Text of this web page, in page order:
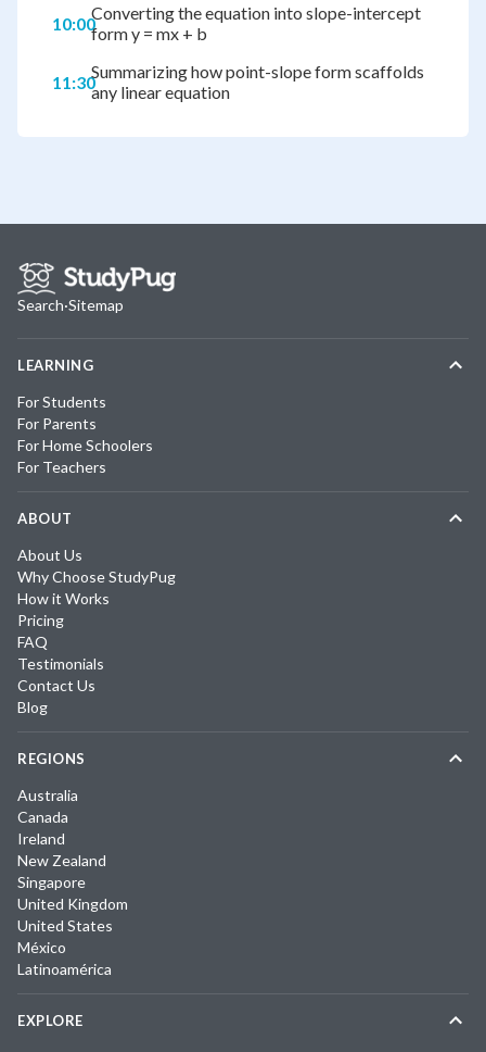
10:00Converting the equation into slope-intercept
form y = mx + b
11:30Summarizing how point-slope form scaffolds
any linear equation
Search·Sitemap
LEARNING
For Students
For Parents
For Home Schoolers
For Teachers
ABOUT
About Us
Why Choose StudyPug
How it Works
Pricing
FAQ
Testimonials
Contact Us
Blog
REGIONS
Australia
Canada
Ireland
New Zealand
Singapore
United Kingdom
United States
México
Latinoamérica
EXPLORE